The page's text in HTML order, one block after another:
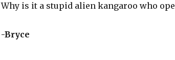
Why is it a stupid alien kangaroo who
-Bryce